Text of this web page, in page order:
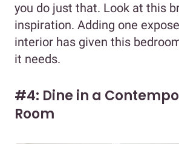
you do just that. Look at this
inspiration. Adding one
interior has given this
it needs.
#4: Dine in a
Room